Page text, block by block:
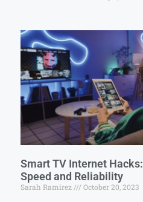
Smart TV Internet
Speed and Reliability
Sarah Ramirez October 20, 2023